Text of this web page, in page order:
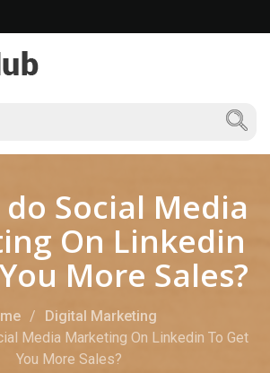
Social Media
On Linkedin
More Sales?
Digital Marketing
Media Marketing On Linkedin To Get
You More Sales?